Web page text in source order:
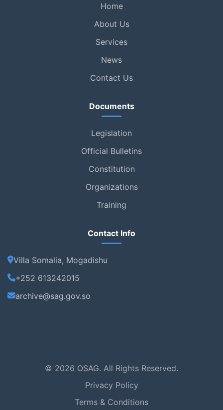
Home
About Us
Services
News
Contact Us
Documents
Legislation
Official Bulletins
Constitution
Organizations
Training
Contact Info
Villa Somalia, Mogadishu
+252 613242015
archive@sag.gov.so
© 2026 OSAG. All Rights Reserved.
Privacy Policy
Terms & Conditions